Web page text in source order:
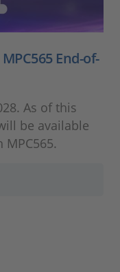
End-of-
As of this
be available